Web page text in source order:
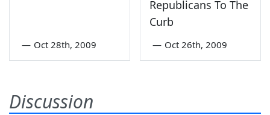
— Oct 28th, 2009
Republicans To The
Curb
— Oct 26th, 2009
Discussion